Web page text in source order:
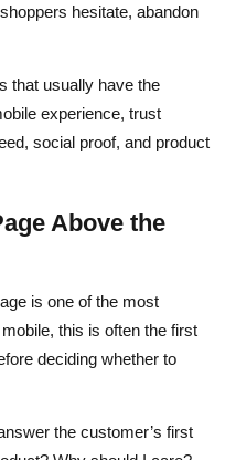
hesitate, abandon
that usually have the
experience, trust
social proof, and product
Above the
is one of the most
this is often the first
deciding whether to
the customer’s first